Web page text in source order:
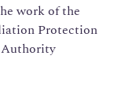
work of the
Protection
Authority